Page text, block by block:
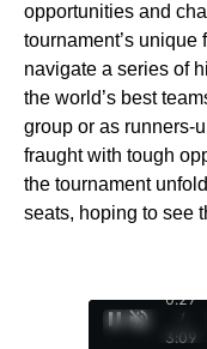
opportunities and
tournament’s unique
navigate a series of
the world’s best
group or as runners-
fraught with tough
the tournament
seats, hoping to see
0:28
/
3:09